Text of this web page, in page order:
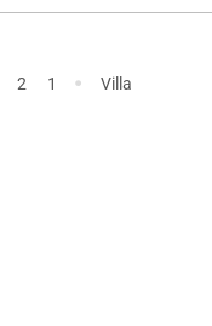
2 1 · Villa